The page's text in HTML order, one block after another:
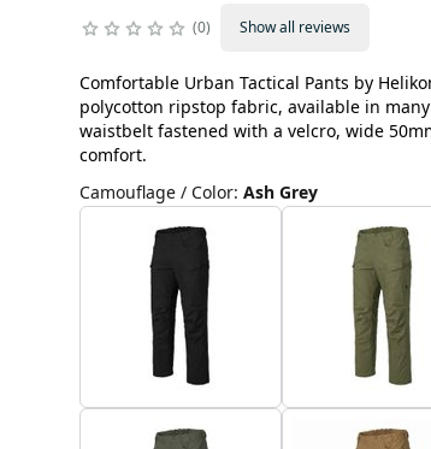
0 Show all reviews
Comfortable Urban Tactical Pants by
polycotton ripstop fabric, available in
waistbelt fastened with a velcro, wide
comfort.
Camouflage / Color: Ash Grey